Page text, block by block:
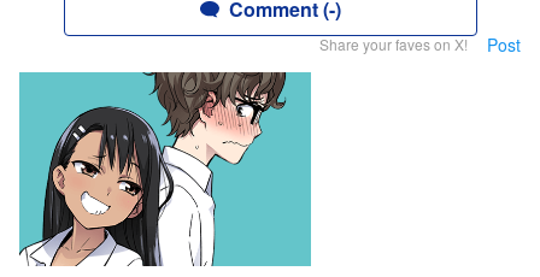
Comment (-)
Share your faves on X! Post